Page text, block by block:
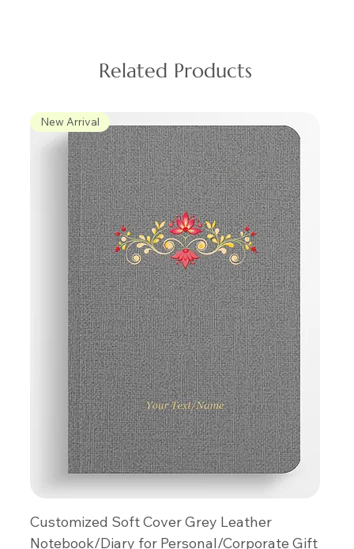
Related Products
New Arrival
Customized Soft Cover Grey Leather
Notebook/Diary for Personal/Corporate Gift